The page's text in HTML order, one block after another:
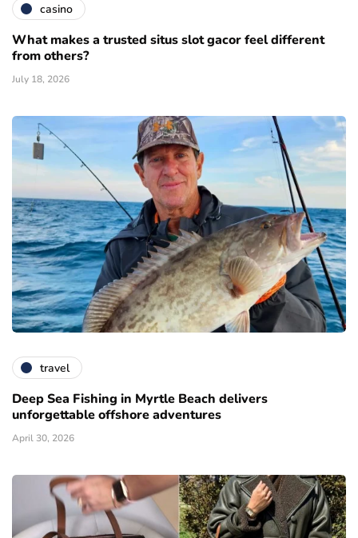
casino
What makes a trusted situs slot gacor feel different
from others?
July 18, 2026
travel
Deep Sea Fishing in Myrtle Beach delivers
unforgettable offshore adventures
April 30, 2026